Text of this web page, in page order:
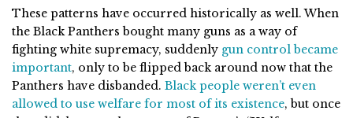
These patterns have occurred historically as well. When
the Black Panthers bought many guns as a way of
fighting white supremacy, suddenly gun control became
important, only to be flipped back around now that the
Panthers have disbanded. Black people weren’t even
allowed to use welfare for most of its existence, but once